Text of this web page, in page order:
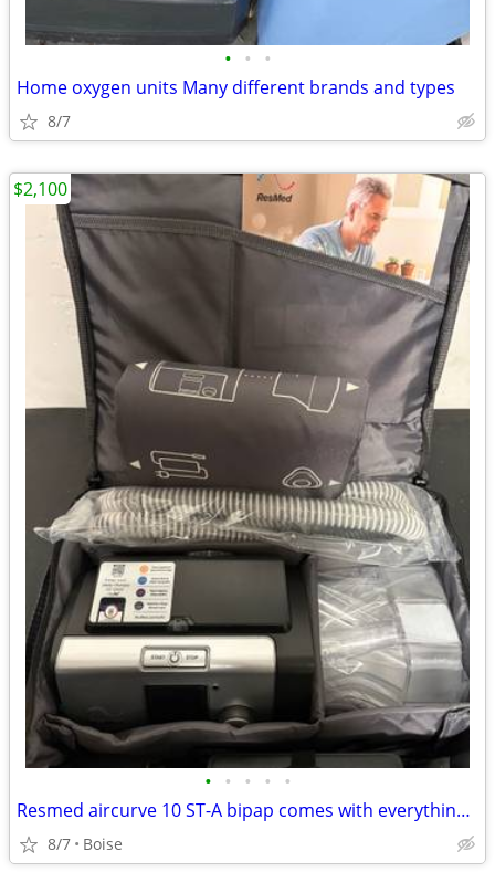
• • •
Home oxygen units Many different brands and types
8/7
• • • • •
Resmed aircurve 10 ST-A bipap comes with everything Hard to Find
8/7 Boise
$2,100